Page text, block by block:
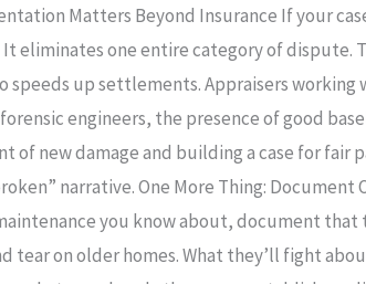
Matters Beyond Insurance If your
eliminates one entire category of dispute.
speeds up settlements. Appraisers
engineers, the presence of good
new damage and building a case for fair
narrative. One More Thing: Document
you know about, document that
tear on older homes. What they’ll fight